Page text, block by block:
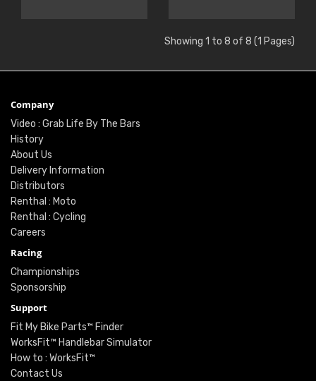
Showing 1 to 8 of 8 (1 Pages)
Company
Video : Grab Life By The Bars
History
About Us
Delivery Information
Distributors
Renthal : Moto
Renthal : Cycling
Careers
Racing
Championships
Sponsorship
Support
Fit My Bike Parts™ Finder
WorksFit™ Handlebar Simulator
How to : WorksFit™
Contact Us